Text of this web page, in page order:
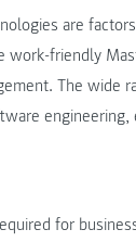
are
work-friendly
The wide
for